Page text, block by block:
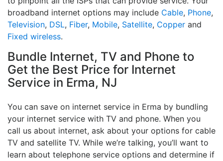
broadband internet options may include Cable, Phone,
Television, DSL, Fiber, Mobile, Satellite, Copper and
Fixed wireless.
Bundle Internet, TV and Phone to
Get the Best Price for Internet
Service in Erma, NJ
You can save on internet service in Erma by bundling
your internet service with TV and phone. When you
call us about internet, ask about your options for cable
TV and satellite TV. While we’re talking, you’ll want to
learn about telephone service options and determine if